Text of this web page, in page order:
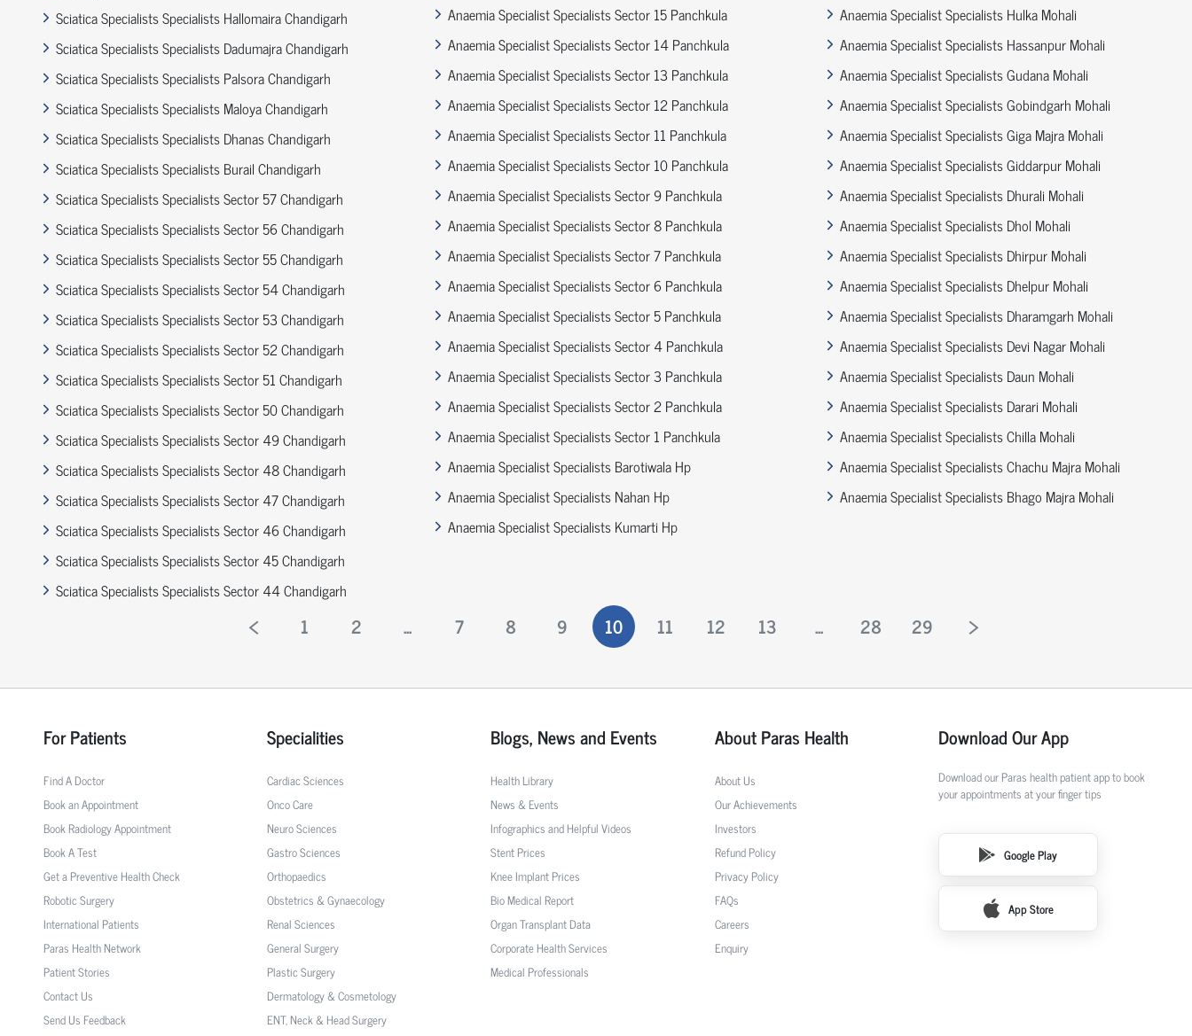
Sciatica Specialists Specialists Hallomaira Chandigarh
Sciatica Specialists Specialists Dadumajra Chandigarh
Sciatica Specialists Specialists Palsora Chandigarh
Sciatica Specialists Specialists Maloya Chandigarh
Sciatica Specialists Specialists Dhanas Chandigarh
Sciatica Specialists Specialists Burail Chandigarh
Sciatica Specialists Specialists Sector 57 Chandigarh
Sciatica Specialists Specialists Sector 56 Chandigarh
Sciatica Specialists Specialists Sector 55 Chandigarh
Sciatica Specialists Specialists Sector 54 Chandigarh
Sciatica Specialists Specialists Sector 53 Chandigarh
Sciatica Specialists Specialists Sector 52 Chandigarh
Sciatica Specialists Specialists Sector 51 Chandigarh
Sciatica Specialists Specialists Sector 50 Chandigarh
Sciatica Specialists Specialists Sector 49 Chandigarh
Sciatica Specialists Specialists Sector 48 Chandigarh
Sciatica Specialists Specialists Sector 47 Chandigarh
Sciatica Specialists Specialists Sector 46 Chandigarh
Sciatica Specialists Specialists Sector 45 Chandigarh
Sciatica Specialists Specialists Sector 44 Chandigarh
Anaemia Specialist Specialists Sector 15 Panchkula
Anaemia Specialist Specialists Sector 14 Panchkula
Anaemia Specialist Specialists Sector 13 Panchkula
Anaemia Specialist Specialists Sector 12 Panchkula
Anaemia Specialist Specialists Sector 11 Panchkula
Anaemia Specialist Specialists Sector 10 Panchkula
Anaemia Specialist Specialists Sector 9 Panchkula
Anaemia Specialist Specialists Sector 8 Panchkula
Anaemia Specialist Specialists Sector 7 Panchkula
Anaemia Specialist Specialists Sector 6 Panchkula
Anaemia Specialist Specialists Sector 5 Panchkula
Anaemia Specialist Specialists Sector 4 Panchkula
Anaemia Specialist Specialists Sector 3 Panchkula
Anaemia Specialist Specialists Sector 2 Panchkula
Anaemia Specialist Specialists Sector 1 Panchkula
Anaemia Specialist Specialists Barotiwala Hp
Anaemia Specialist Specialists Nahan Hp
Anaemia Specialist Specialists Kumarti Hp
Anaemia Specialist Specialists Hulka Mohali
Anaemia Specialist Specialists Hassanpur Mohali
Anaemia Specialist Specialists Gudana Mohali
Anaemia Specialist Specialists Gobindgarh Mohali
Anaemia Specialist Specialists Giga Majra Mohali
Anaemia Specialist Specialists Giddarpur Mohali
Anaemia Specialist Specialists Dhurali Mohali
Anaemia Specialist Specialists Dhol Mohali
Anaemia Specialist Specialists Dhirpur Mohali
Anaemia Specialist Specialists Dhelpur Mohali
Anaemia Specialist Specialists Dharamgarh Mohali
Anaemia Specialist Specialists Devi Nagar Mohali
Anaemia Specialist Specialists Daun Mohali
Anaemia Specialist Specialists Darari Mohali
Anaemia Specialist Specialists Chilla Mohali
Anaemia Specialist Specialists Chachu Majra Mohali
Anaemia Specialist Specialists Bhago Majra Mohali
1 2 ... 7 8 9 10 11 12 13 ... 28 29
For Patients
Find A Doctor
Book an Appointment
Book Radiology Appointment
Book A Test
Get a Preventive Health Check
Robotic Surgery
International Patients
Paras Health Network
Patient Stories
Contact Us
Send Us Feedback
Specialities
Cardiac Sciences
Onco Care
Neuro Sciences
Gastro Sciences
Orthopaedics
Obstetrics & Gynaecology
Renal Sciences
General Surgery
Plastic Surgery
Dermatology & Cosmetology
ENT, Neck & Head Surgery
Blogs, News and Events
Health Library
News & Events
Infographics and Helpful Videos
Stent Prices
Knee Implant Prices
Bio Medical Report
Organ Transplant Data
Corporate Health Services
Medical Professionals
About Paras Health
About Us
Our Achievements
Investors
Refund Policy
Privacy Policy
FAQs
Careers
Enquiry
Download Our App
Download our Paras health patient app to book
your appointments at your finger tips
Google Play
App Store